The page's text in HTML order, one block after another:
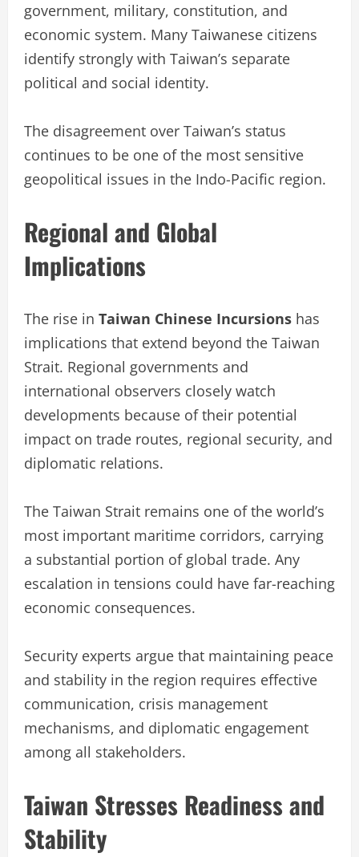
government, military, constitution, and
economic system. Many Taiwanese citizens
identify strongly with Taiwan’s separate
political and social identity.
The disagreement over Taiwan’s status
continues to be one of the most sensitive
geopolitical issues in the Indo-Pacific region.
Regional and Global
Implications
The rise in Taiwan Chinese Incursions has
implications that extend beyond the Taiwan
Strait. Regional governments and
international observers closely watch
developments because of their potential
impact on trade routes, regional security, and
diplomatic relations.
The Taiwan Strait remains one of the world’s
most important maritime corridors, carrying
a substantial portion of global trade. Any
escalation in tensions could have far-reaching
economic consequences.
Security experts argue that maintaining peace
and stability in the region requires effective
communication, crisis management
mechanisms, and diplomatic engagement
among all stakeholders.
Taiwan Stresses Readiness and
Stability